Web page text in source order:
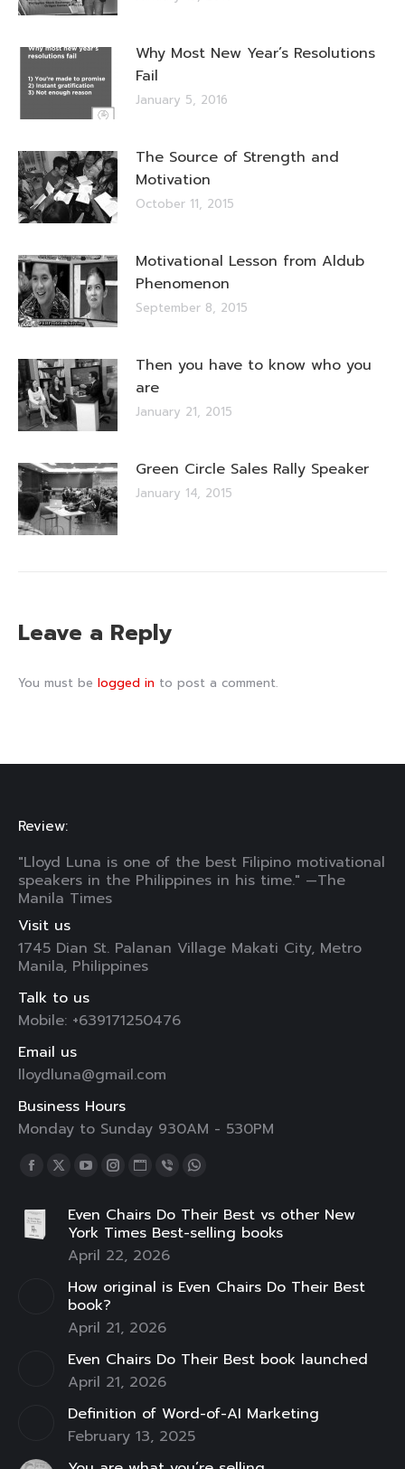
Why Most New Year’s Resolutions
Fail
January 5, 2016
The Source of Strength and
Motivation
October 11, 2015
Motivational Lesson from Aldub
Phenomenon
September 8, 2015
Then you have to know who you
are
January 21, 2015
Green Circle Sales Rally Speaker
January 14, 2015
Leave a Reply
You must be logged in to post a comment.
Review:
"Lloyd Luna is one of the best Filipino motivational
speakers in the Philippines in his time." —The
Manila Times
Visit us
1745 Dian St. Palanan Village Makati City, Metro
Manila, Philippines
Talk to us
Mobile: +639171250476
Email us
lloydluna@gmail.com
Business Hours
Monday to Sunday 930AM - 530PM
Find us on:
Facebook
opens
in
window
X
opens
new
window
YouTube
opens
in
window
Instagram
opens
in
window
Website
opens
in
window
Viber
opens
in
window
Whatsapp
opens
window
Even Chairs Do Their Best vs other New
York Times Best-selling books
April 22, 2026
How original is Even Chairs Do Their Best
book?
April 21, 2026
Even Chairs Do Their Best book launched
April 21, 2026
Definition of Word-of-AI Marketing
February 13, 2025